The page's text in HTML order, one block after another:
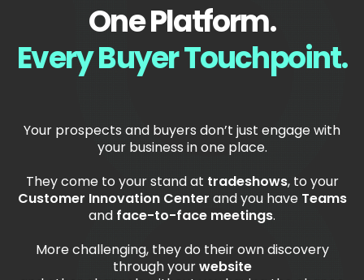
One Platform.
Every Buyer Touchpoint.
Your prospects and buyers don’t just engage with
your business in one place.
They come to your stand at tradeshows, to your
Customer Innovation Center and you have Teams
and face-to-face meetings.
More challenging, they do their own discovery
through yourwebsite